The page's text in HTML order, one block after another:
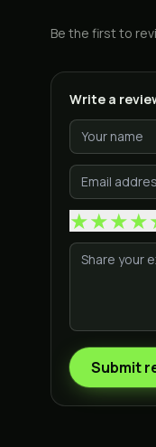
Be the first to
Write a
★★★★
Submit